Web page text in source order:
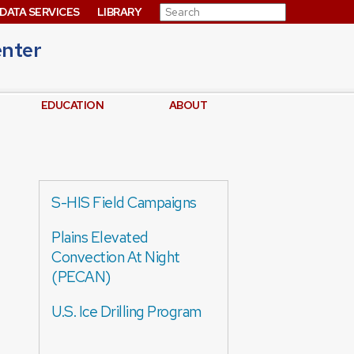
DATA SERVICES LIBRARY Search for:
EDUCATION ABOUT
S-HIS Field Campaigns
Plains Elevated
Convection At Night
(PECAN)
U.S. Ice Drilling Program